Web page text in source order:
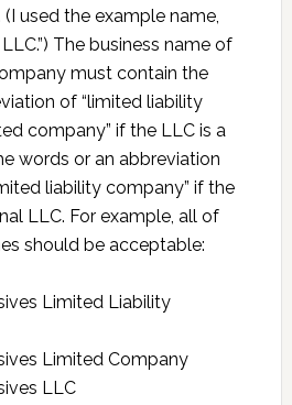
used the example name,
The business name of
must contain the
of “limited liability
company” if the LLC is a
words or an abbreviation
liability company” if the
LLC. For example, all of
should be acceptable:
Limited Liability
Limited Company
LLC